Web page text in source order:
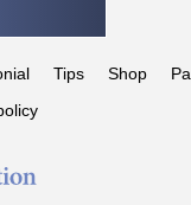
Tips Shop